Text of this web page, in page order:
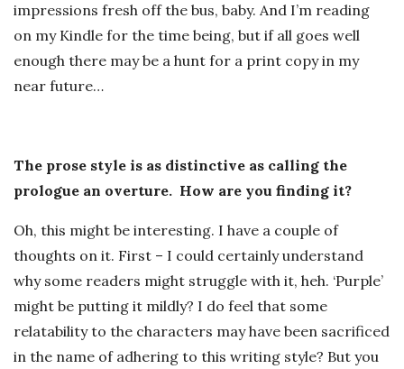
impressions fresh off the bus, baby. And I’m reading
on my Kindle for the time being, but if all goes well
enough there may be a hunt for a print copy in my
near future…
The prose style is as distinctive as calling the
prologue an overture. How are you finding it?
Oh, this might be interesting. I have a couple of
thoughts on it. First – I could certainly understand
why some readers might struggle with it, heh. ‘Purple’
might be putting it mildly? I do feel that some
relatability to the characters may have been sacrificed
in the name of adhering to this writing style? But you